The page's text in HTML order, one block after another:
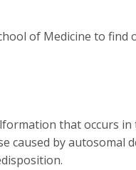
of Medicine to
that occurs
caused by autosomal